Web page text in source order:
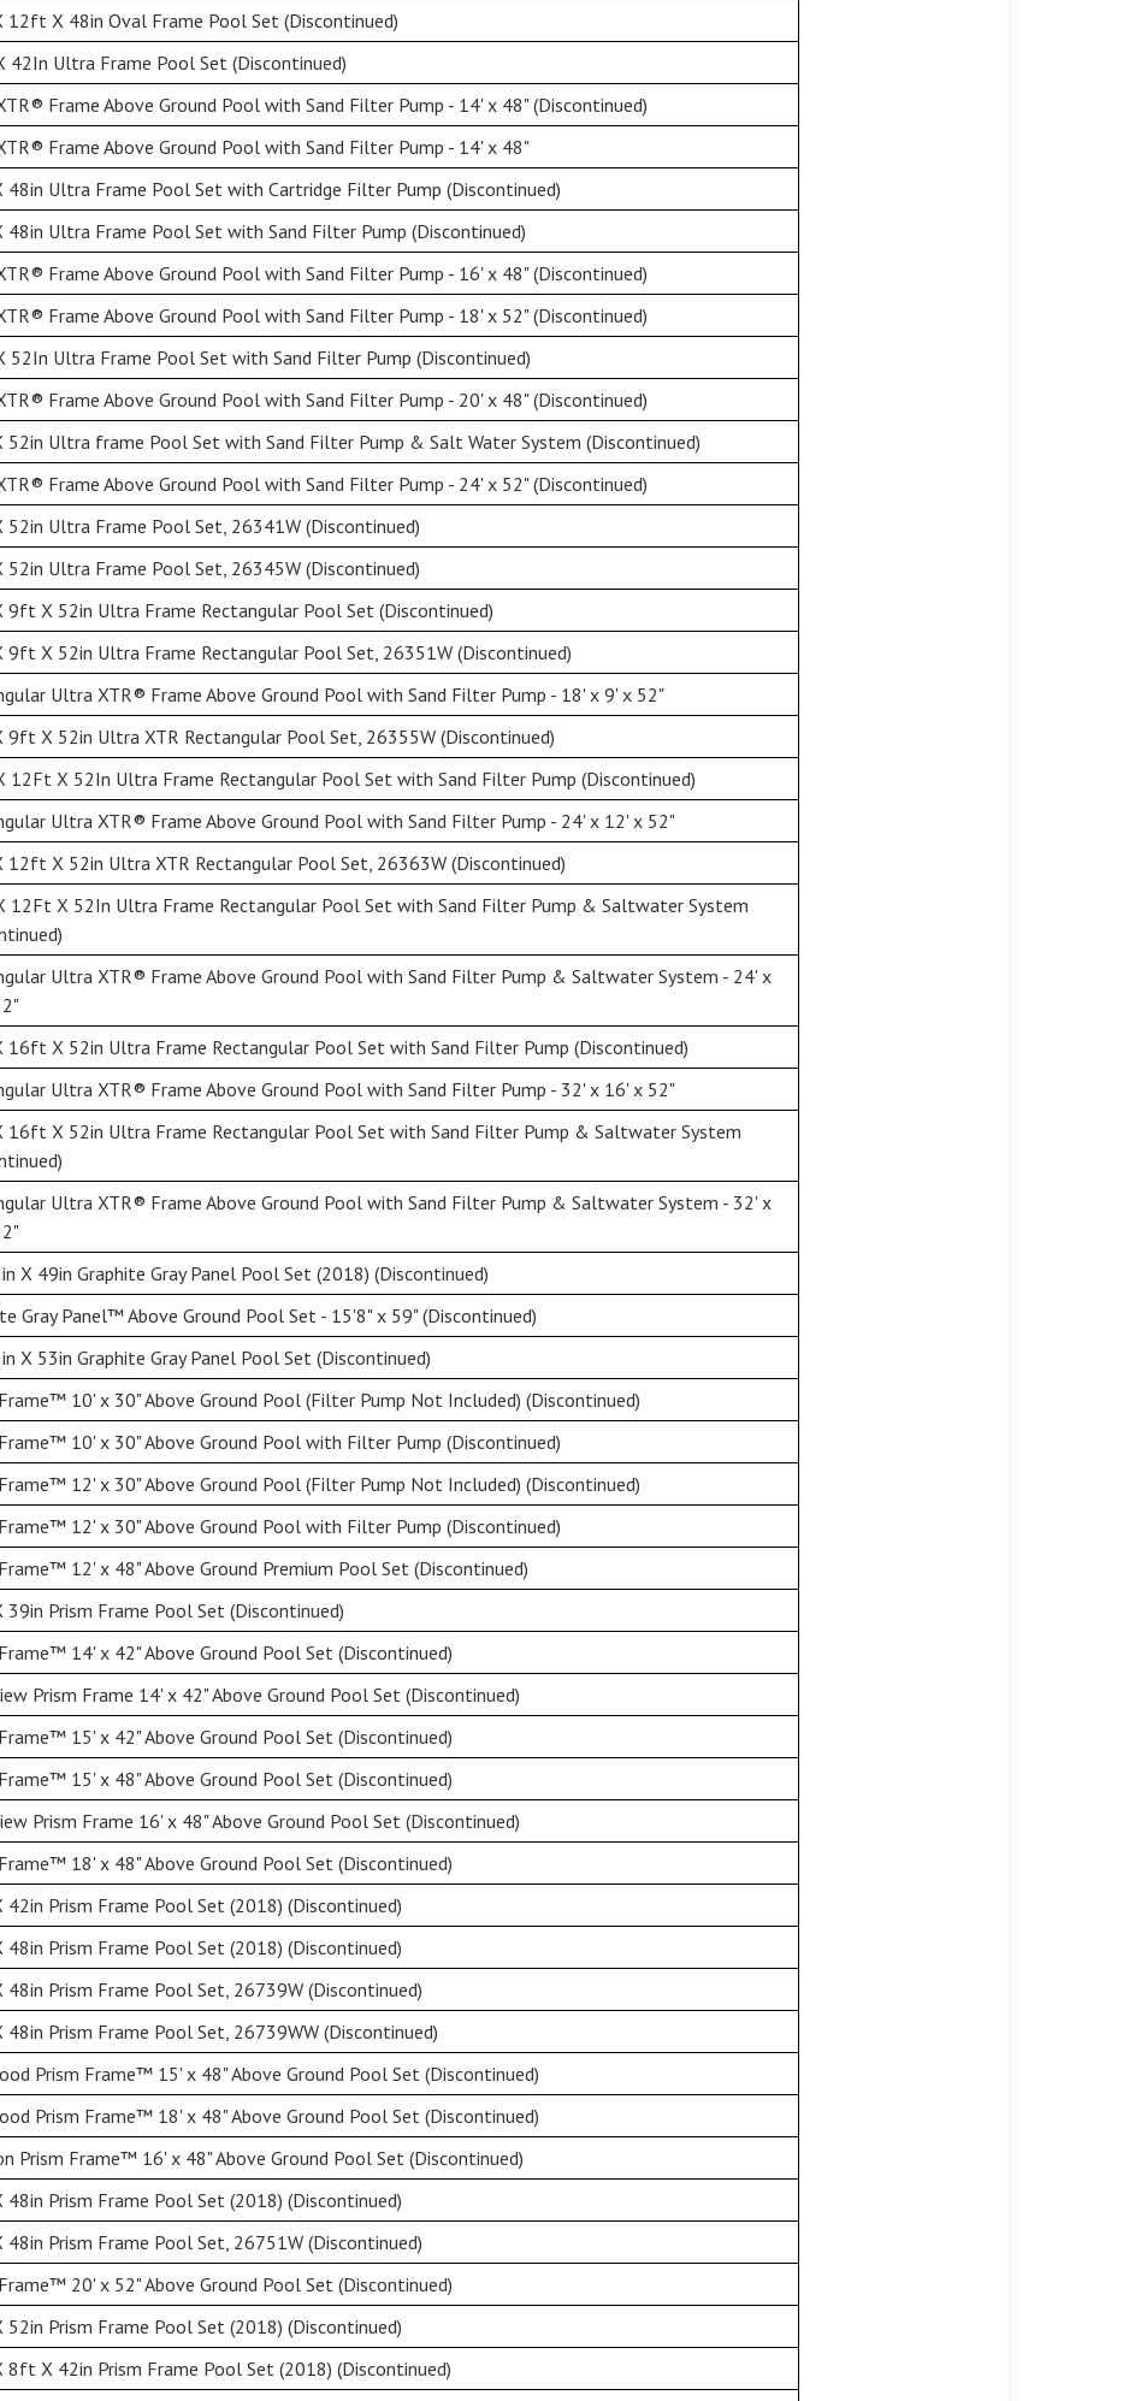
X 48in Oval Frame Pool Set (Discontinued)
42In Ultra Frame Pool Set (Discontinued)
Frame Above Ground Pool with Sand Filter Pump - 14' x 48" (Discontinued)
Frame Above Ground Pool with Sand Filter Pump - 14' x 48"
Ultra Frame Pool Set with Cartridge Filter Pump (Discontinued)
Ultra Frame Pool Set with Sand Filter Pump (Discontinued)
Frame Above Ground Pool with Sand Filter Pump - 16' x 48" (Discontinued)
Frame Above Ground Pool with Sand Filter Pump - 18' x 52" (Discontinued)
52In Ultra Frame Pool Set with Sand Filter Pump (Discontinued)
Frame Above Ground Pool with Sand Filter Pump - 20' x 48" (Discontinued)
Ultra frame Pool Set with Sand Filter Pump & Salt Water System (Discontinued)
Frame Above Ground Pool with Sand Filter Pump - 24' x 52" (Discontinued)
Ultra Frame Pool Set, 26341W (Discontinued)
Ultra Frame Pool Set, 26345W (Discontinued)
X 52in Ultra Frame Rectangular Pool Set (Discontinued)
X 52in Ultra Frame Rectangular Pool Set, 26351W (Discontinued)
Ultra XTR® Frame Above Ground Pool with Sand Filter Pump - 18' x 9' x 52"
X 52in Ultra XTR Rectangular Pool Set, 26355W (Discontinued)
12Ft X 52In Ultra Frame Rectangular Pool Set with Sand Filter Pump (Discontinued)
Ultra XTR® Frame Above Ground Pool with Sand Filter Pump - 24' x 12' x 52"
X 52in Ultra XTR Rectangular Pool Set, 26363W (Discontinued)
12Ft X 52In Ultra Frame Rectangular Pool Set with Sand Filter Pump & Saltwater System
Ultra XTR® Frame Above Ground Pool with Sand Filter Pump & Saltwater System - 24' x
X 52in Ultra Frame Rectangular Pool Set with Sand Filter Pump (Discontinued)
Ultra XTR® Frame Above Ground Pool with Sand Filter Pump - 32' x 16' x 52"
X 52in Ultra Frame Rectangular Pool Set with Sand Filter Pump & Saltwater System
Ultra XTR® Frame Above Ground Pool with Sand Filter Pump & Saltwater System - 32' x
X 49in Graphite Gray Panel Pool Set (2018) (Discontinued)
Gray Panel™ Above Ground Pool Set - 15'8" x 59" (Discontinued)
X 53in Graphite Gray Panel Pool Set (Discontinued)
10' x 30" Above Ground Pool (Filter Pump Not Included) (Discontinued)
10' x 30" Above Ground Pool with Filter Pump (Discontinued)
12' x 30" Above Ground Pool (Filter Pump Not Included) (Discontinued)
12' x 30" Above Ground Pool with Filter Pump (Discontinued)
12' x 48" Above Ground Premium Pool Set (Discontinued)
Prism Frame Pool Set (Discontinued)
14' x 42" Above Ground Pool Set (Discontinued)
Prism Frame 14' x 42" Above Ground Pool Set (Discontinued)
15' x 42" Above Ground Pool Set (Discontinued)
15' x 48" Above Ground Pool Set (Discontinued)
Prism Frame 16' x 48" Above Ground Pool Set (Discontinued)
18' x 48" Above Ground Pool Set (Discontinued)
Prism Frame Pool Set (2018) (Discontinued)
Prism Frame Pool Set (2018) (Discontinued)
Prism Frame Pool Set, 26739W (Discontinued)
Prism Frame Pool Set, 26739WW (Discontinued)
Prism Frame™ 15' x 48" Above Ground Pool Set (Discontinued)
Prism Frame™ 18' x 48" Above Ground Pool Set (Discontinued)
Prism Frame™ 16' x 48" Above Ground Pool Set (Discontinued)
Prism Frame Pool Set (2018) (Discontinued)
Prism Frame Pool Set, 26751W (Discontinued)
20' x 52" Above Ground Pool Set (Discontinued)
Prism Frame Pool Set (2018) (Discontinued)
X 42in Prism Frame Pool Set (2018) (Discontinued)